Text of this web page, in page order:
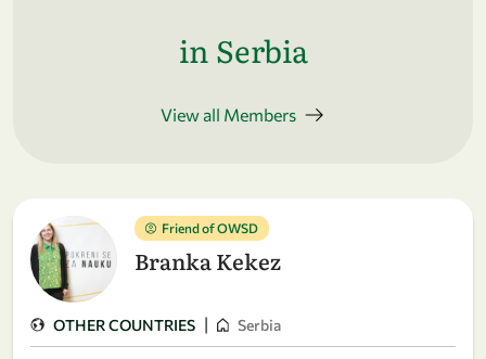
in Serbia
View all Members
Friend of OWSD
Branka Kekez
OTHER COUNTRIES | Serbia